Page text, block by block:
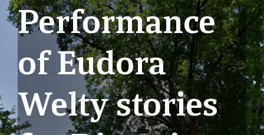
Performance
of Eudora
Welty stories